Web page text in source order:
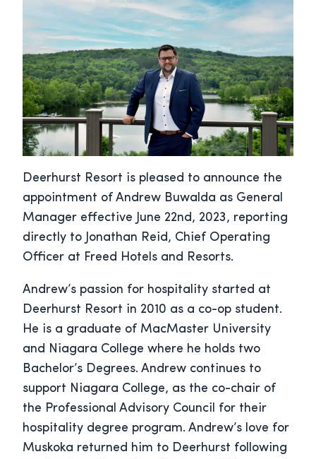
Deerhurst Resort is pleased to announce the
appointment of Andrew Buwalda as General
Manager effective June 22nd, 2023, reporting
directly to Jonathan Reid, Chief Operating
Officer at Freed Hotels and Resorts.
Andrew’s passion for hospitality started at
Deerhurst Resort in 2010 as a co-op student.
He is a graduate of MacMaster University
and Niagara College where he holds two
Bachelor’s Degrees. Andrew continues to
support Niagara College, as the co-chair of
the Professional Advisory Council for their
hospitality degree program. Andrew’s love for
Muskoka returned him to Deerhurst following